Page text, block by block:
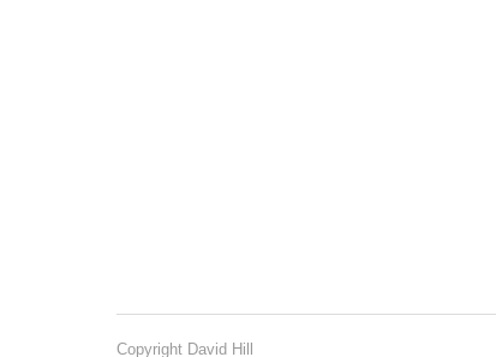
Copyright David Hill